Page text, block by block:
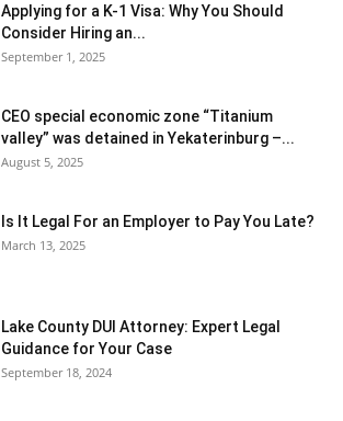
Applying for a K-1 Visa: Why You Should
Consider Hiring an...
September 1, 2025
CEO special economic zone “Titanium
valley” was detained in Yekaterinburg –...
August 5, 2025
Is It Legal For an Employer to Pay You Late?
March 13, 2025
Lake County DUI Attorney: Expert Legal
Guidance for Your Case
September 18, 2024